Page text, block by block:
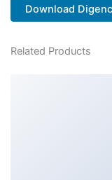
Download
Related Products